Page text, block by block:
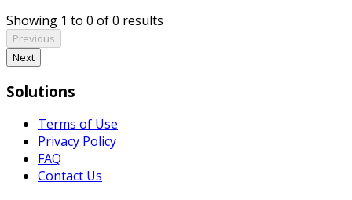
Showing 1 to 0 of 0 results
Previous
Next
Solutions
Terms of Use
Privacy Policy
FAQ
Contact Us